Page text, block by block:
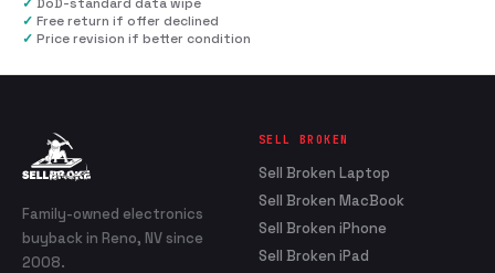
✓ Free return if offer declined
✓ Price revision if better condition
Family-owned electronics
buyback in Reno, NV since
2008.
SELL BROKEN
Sell Broken Laptop
Sell Broken MacBook
Sell Broken iPhone
Sell Broken iPad